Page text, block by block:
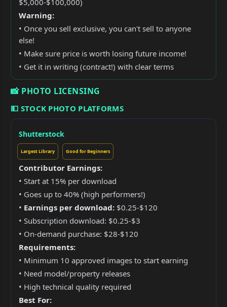
Warning:
• Once you sell exclusive, you can't sell to anyone
else!
• Make sure price is worth losing future income!
• Get it in writing (contract!) with clear terms
📸 PHOTO LICENSING
💵 STOCK PHOTO PLATFORMS
Shutterstock
Largest Library Good for Beginners
Contributor Earnings:
• Start at 15% per download
• Goes up to 40% (high performers!)
• Earnings per download: $0.25-$120
• Subscription download: $0.25-$3
• On-demand purchase: $28-$120
Requirements:
• Minimum 10 approved images to start earning
• Need model/property releases
• High technical quality required
Best For: